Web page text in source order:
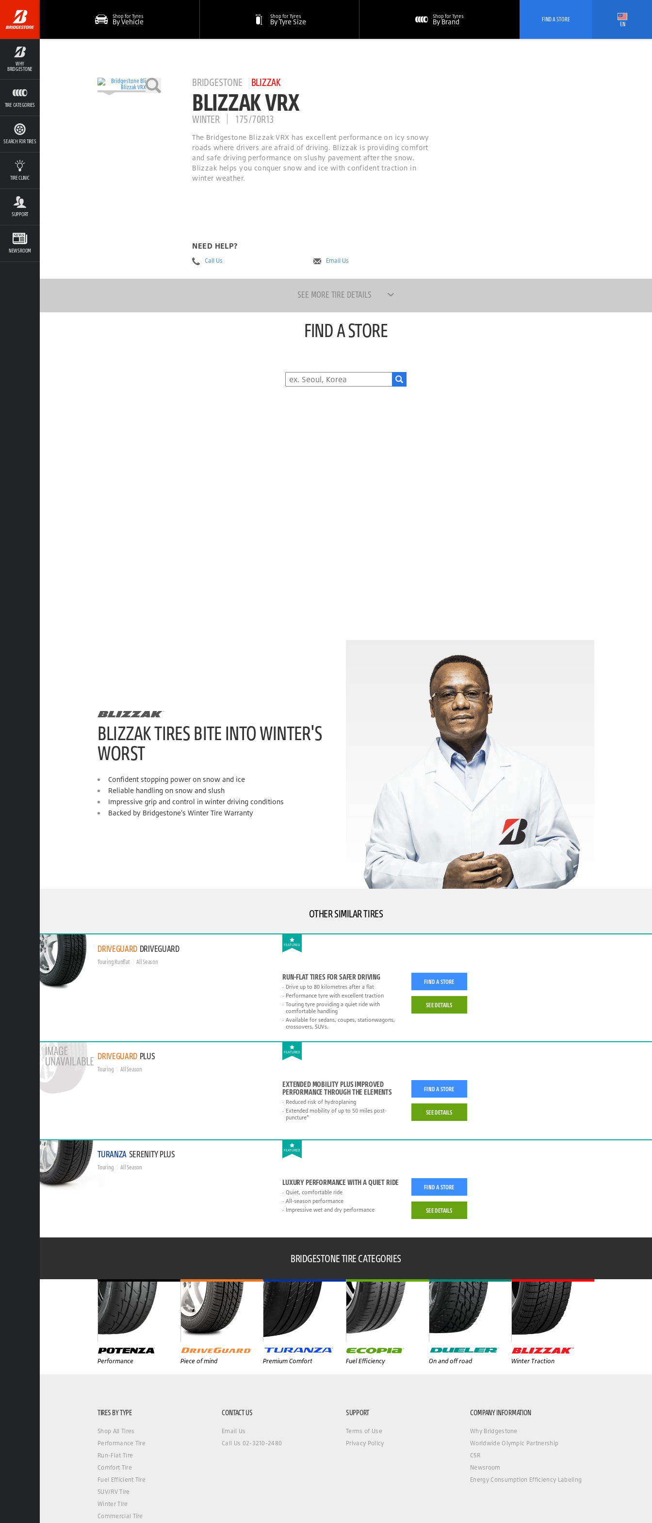
WHY
BRIDGESTONE
TIRE CATEGORIES
SEARCH FOR TIRES
TIRE CLINIC
SUPPORT
NEWSROOM
Shop for Tyres
By Vehicle
Shop for Tyres
By Tyre Size
Shop for Tyres
By Brand FIND A STORE
EN
BRIDGESTONE BLIZZAK
BLIZZAK VRX
WINTER 175/70R13
The Bridgestone Blizzak VRX has excellent performance on icy snowy
roads where drivers are afraid of driving. Blizzak is providing comfort
and safe driving performance on slushy pavement after the snow.
Blizzak helps you conquer snow and ice with confident traction in
winter weather.
NEED HELP?
Call Us Email Us
SEE MORE TIRE DETAILS
FIND A STORE
BLIZZAK TIRES BITE INTO WINTER'S
WORST
Confident stopping power on snow and ice
Reliable handling on snow and slush
Impressive grip and control in winter driving conditions
Backed by Bridgestone's Winter Tire Warranty
OTHER SIMILAR TIRES
FEATURED
DRIVEGUARD DRIVEGUARD
Touring Runflat All Season
RUN-FLAT TIRES FOR SAFER DRIVING
Drive up to 80 kilometres after a flat
Performance tyre with excellent traction
Touring tyre providing a quiet ride with
comfortable handling
Available for sedans, coupes, stationwagons,
crossovers, SUVs.
FIND A STORE
SEE DETAILS
FEATURED
DRIVEGUARD PLUS
Touring All Season
EXTENDED MOBILITY PLUS IMPROVED
PERFORMANCE THROUGH THE ELEMENTS
Reduced risk of hydroplaning
Extended mobility of up to 50 miles post-
puncture*
FIND A STORE
SEE DETAILS
FEATURED
TURANZA SERENITY PLUS
Touring All Season
LUXURY PERFORMANCE WITH A QUIET RIDE
Quiet, comfortable ride
All-season performance
Impressive wet and dry performance
FIND A STORE
SEE DETAILS
BRIDGESTONE TIRE CATEGORIES
Performance Piece of mind Premium Comfort Fuel Efficiency On and off road Winter Traction
TIRES BY TYPE
Shop All Tires
Performance Tire
Run-Flat Tire
Comfort Tire
Fuel Efficient Tire
SUV/RV Tire
Winter Tire
Commercial Tire
CONTACT US
Email Us
Call Us 02-3210-2480
SUPPORT
Terms of Use
Privacy Policy
COMPANY INFORMATION
Why Bridgestone
Worldwide Olympic Partnership
CSR
Newsroom
Energy Consumption Efficiency Labeling